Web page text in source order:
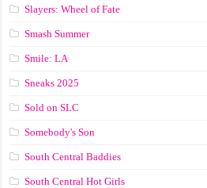
Slayers: Wheel of Fate
Smash Summer
Smile: LA
Sneaks 2025
Sold on SLC
Somebody's Son
South Central Baddies
South Central Hot Girls